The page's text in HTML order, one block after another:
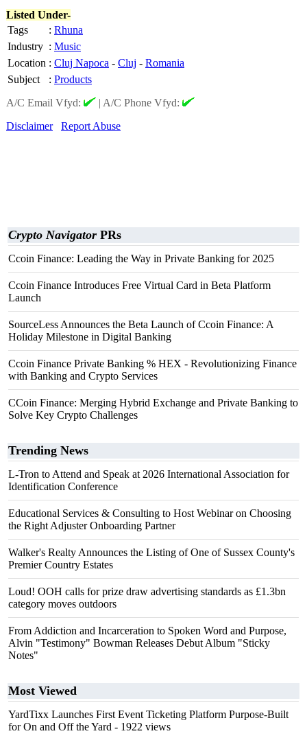
Listed Under-
Tags
: Rhuna
Industry : Music
Location : Cluj Napoca - Cluj - Romania
Subject
: Products
A/C Email Vfyd:
| A/C Phone Vfyd:
Disclaimer
Report Abuse
Crypto Navigator PRs
Ccoin Finance: Leading the Way in Private Banking for 2025
Ccoin Finance Introduces Free Virtual Card in Beta Platform
Launch
SourceLess Announces the Beta Launch of Ccoin Finance: A
Holiday Milestone in Digital Banking
Ccoin Finance Private Banking % HEX - Revolutionizing Finance
with Banking and Crypto Services
CCoin Finance: Merging Hybrid Exchange and Private Banking to
Solve Key Crypto Challenges
Trending News
L-Tron to Attend and Speak at 2026 International Association for
Identification Conference
Educational Services & Consulting to Host Webinar on Choosing
the Right Adjuster Onboarding Partner
Walker's Realty Announces the Listing of One of Sussex County's
Premier Country Estates
Loud! OOH calls for prize draw advertising standards as £1.3bn
category moves outdoors
From Addiction and Incarceration to Spoken Word and Purpose,
Alvin "Testimony" Bowman Releases Debut Album "Sticky
Notes"
Most Viewed
YardTixx Launches First Event Ticketing Platform Purpose-Built
for On and Off the Yard - 1922 views